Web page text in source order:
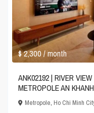
$ 2,300/ month
ANK02192 | RIVER
METROPOLE AN
Metropole,Ho Chi Minh